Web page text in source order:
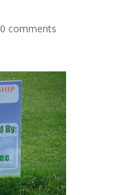
0 comments